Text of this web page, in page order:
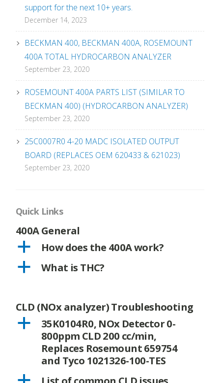
support for the next 10+ years.
December 14, 2023
BECKMAN 400, BECKMAN 400A, ROSEMOUNT
400A TOTAL HYDROCARBON ANALYZER
September 23, 2020
ROSEMOUNT 400A PARTS LIST (SIMILAR TO
BECKMAN 400) (HYDROCARBON ANALYZER)
September 23, 2020
25C0007R0 4-20 MADC ISOLATED OUTPUT
BOARD (REPLACES OEM 620433 & 621023)
September 23, 2020
Quick Links
400A General
a
How does the 400A work?
a
What is THC?
CLD (NOx analyzer) Troubleshooting
a
35K0104R0, NOx Detector 0-
800ppm CLD 200 cc/min,
Replaces Rosemount 659754
and Tyco 1021326-100-TES